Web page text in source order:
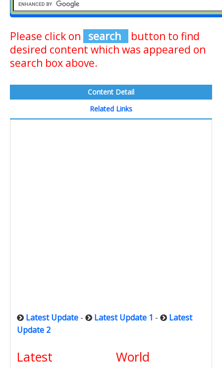
Please click on search
button to find
desired content which was appeared on
search box above.
Content Detail
Related Links
Latest Update - Latest Update 1 -
Latest
Update 2
Latest
World